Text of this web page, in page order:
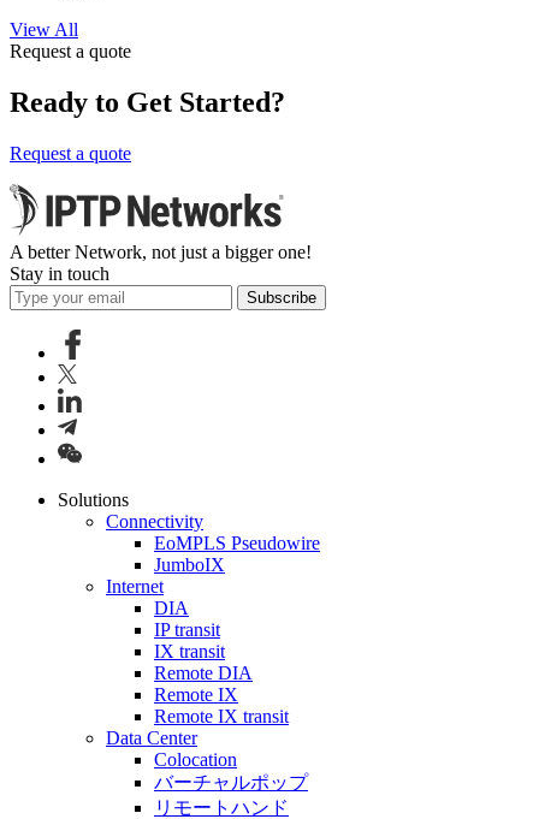
View All
Request a quote
Ready to Get Started?
Request a quote
A better Network, not just a bigger one!
Stay in touch
Subscribe
Solutions
Connectivity
EoMPLS Pseudowire
JumboIX
Internet
DIA
IP transit
IX transit
Remote DIA
Remote IX
Remote IX transit
Data Center
Colocation
バーチャルポップ
リモートハンド